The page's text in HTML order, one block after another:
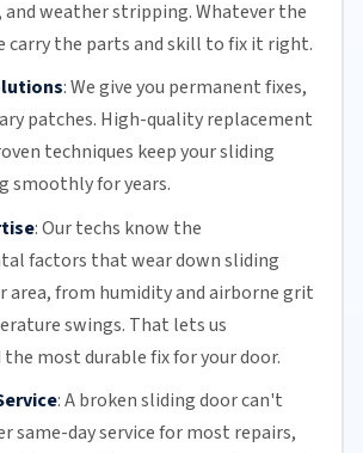
weather stripping. Whatever the
carry the parts and skill to fix it right.
:We give you permanent fixes,
patches. High-quality replacement
techniques keep your sliding
smoothly for years.
:Our techs know the
factors that wear down sliding
area, from humidity and airborne grit
swings. That lets us
most durable fix for your door.
:A broken sliding door can't
same-day servicefor most repairs,